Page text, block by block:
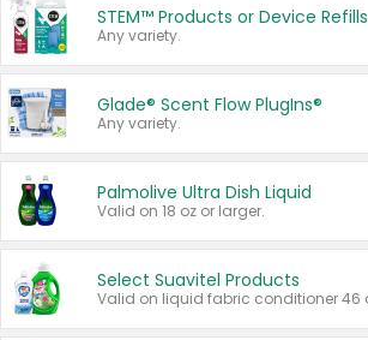
STEM™ Products or Device Refills
Any variety.
Glade® Scent Flow PlugIns®
Any variety.
Palmolive Ultra Dish Liquid
Valid on 18 oz or larger.
Select Suavitel Products